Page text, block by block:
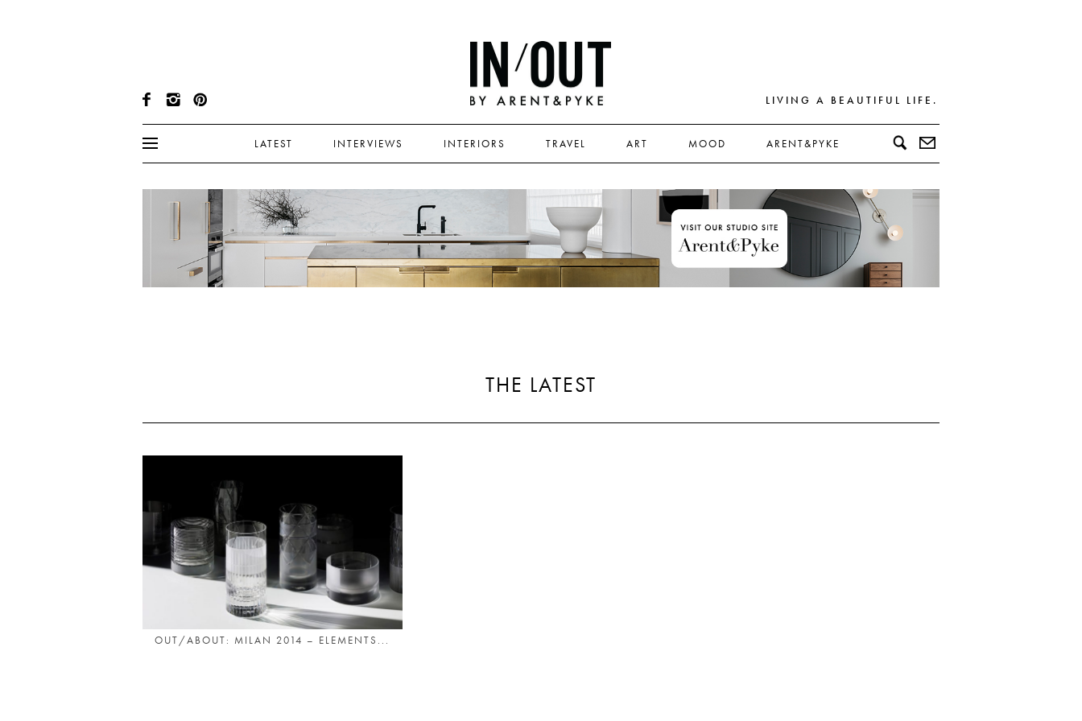
LIVING A BEAUTIFUL LIFE.
LATEST INTERVIEWS INTERIORS TRAVEL ART MOOD ARENT&PYKE
THE LATEST
OUT/ABOUT: MILAN 2014 – ELEMENTS...